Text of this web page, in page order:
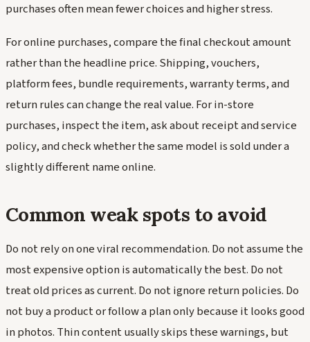
purchases often mean fewer choices and higher stress.
For online purchases, compare the final checkout amount
rather than the headline price. Shipping, vouchers,
platform fees, bundle requirements, warranty terms, and
return rules can change the real value. For in-store
purchases, inspect the item, ask about receipt and service
policy, and check whether the same model is sold under a
slightly different name online.
Common weak spots to avoid
Do not rely on one viral recommendation. Do not assume the
most expensive option is automatically the best. Do not
treat old prices as current. Do not ignore return policies. Do
not buy a product or follow a plan only because it looks good
in photos. Thin content usually skips these warnings, but